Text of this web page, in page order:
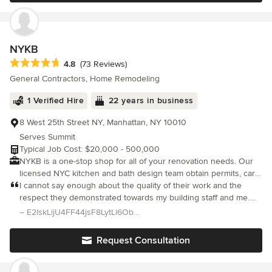
the design phase, all the way through to the final inspections.
NYKB
Average rating: 4.8 out of 5 stars
4.8 (73 Reviews)
General Contractors, Home Remodeling
1 Verified Hire 22 years in business
8 West 25th Street NY, Manhattan, NY 10010
Serves Summit
Typical Job Cost: $20,000 - 500,000
NYKB is a one-stop shop for all of your renovation needs. Our
licensed NYC kitchen and bath design team obtain permits, carry
out the installation, plumbing, electrical and all contracting needs
– all the elements of a successful remodeling project. Whether
you are in need of a new kitchen, bathroom, complete home or
I cannot say enough about the quality of their work and the
respect they demonstrated towards my building staff and me.
The end result is a kitchen that I absolutely love! It is everything
– E2IskLijU4FF44jsF8LytLi6Obpnhx81H/Tp/TlN Levine
Request Consultation